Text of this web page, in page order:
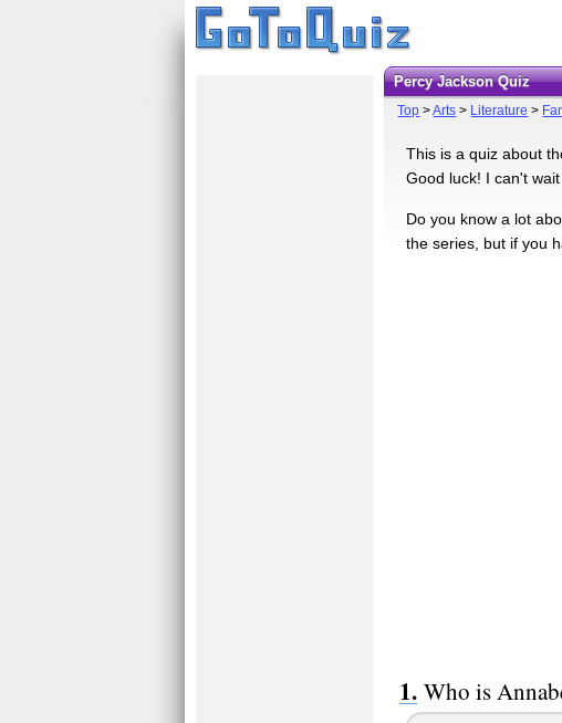
Percy Jackson Quiz
Top >Arts > Literature >
This is a quiz about
Good luck! I can't
Do you know a lot
the series, but if you
Who is